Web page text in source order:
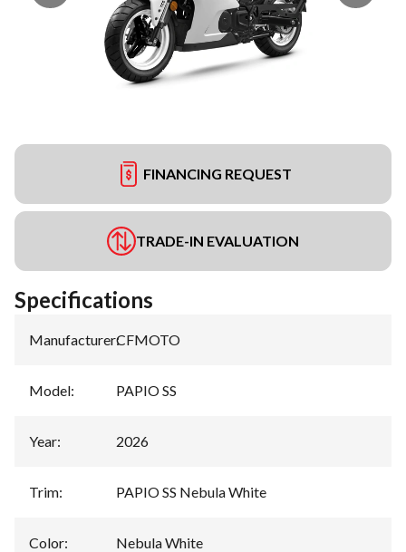
FINANCING REQUEST
TRADE-IN EVALUATION
Specifications
Manufacturer:CFMOTO
Model: PAPIO SS
Year: 2026
Trim: PAPIO SS Nebula White
Color: Nebula White